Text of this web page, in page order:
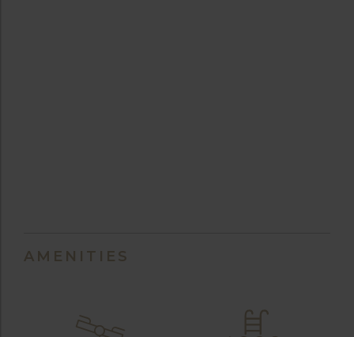
AMENITIES